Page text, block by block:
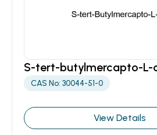
S-tert-butylmercapto-L-
CAS No: 30044-51-0
View Details